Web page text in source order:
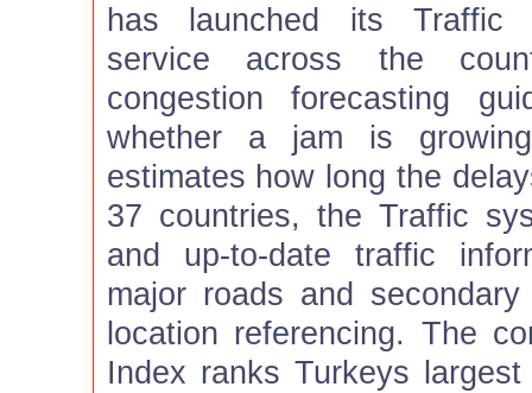
has launched its Traffic
service across the
congestion forecasting
whether a jam is
estimates how long the
37 countries, the Traffic
and up-to-date traffic
major roads and
location referencing. The
Index ranks Turkeys